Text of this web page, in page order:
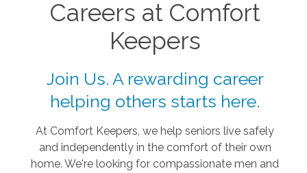
Careers at Comfort
Keepers
Join Us. A rewarding career
helping others starts here.
At Comfort Keepers, we help seniors live safely
and independently in the comfort of their own
home. We're looking for compassionate men and